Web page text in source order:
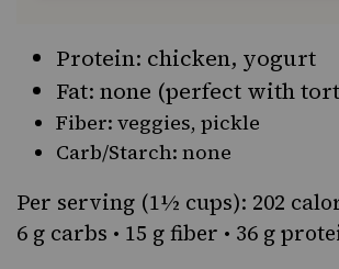
Protein: chicken, yogurt
Fat: none (perfect with
Fiber: veggies, pickle
Carb/Starch: none
Per serving (1½ cups): 202
6 g carbs • 15 g fiber • 36 g